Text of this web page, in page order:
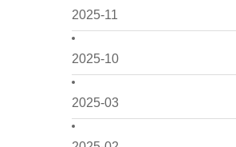
2025-11
2025-10
2025-03